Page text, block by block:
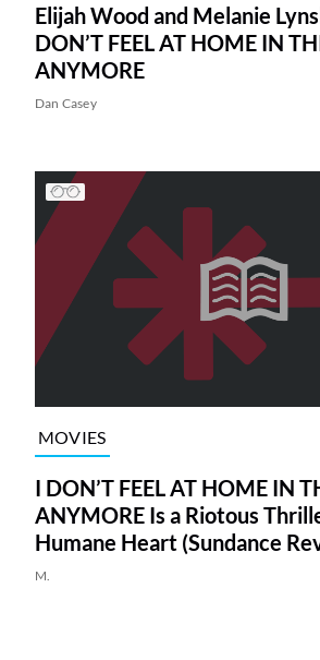
Elijah Wood and Melanie
DON’T FEEL AT HOME IN
ANYMORE
Dan Casey
MOVIES
I DON’T FEEL AT HOME IN
ANYMORE Is a Riotous
Humane Heart (Sundance
M.